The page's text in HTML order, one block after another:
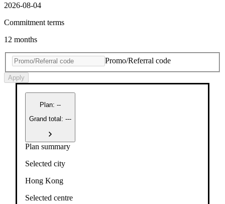
2026-08-04
Commitment terms
12 months
Promo/Referral code
Apply
Plan: --
Grand total: ---
Plan summary
Selected city
Hong Kong
Selected centre